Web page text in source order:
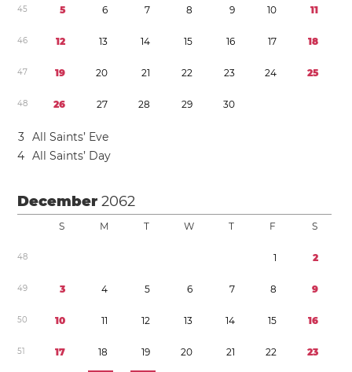
45 5 6 7 8 9 10 11
46 12 13 14 15 16 17 18
47 19 20 21 22 23 24 25
48 26 27 28 29 30
3 All Saints’ Eve
4 All Saints’ Day
December2062
S M T W T F S
48 1 2
49 3 4 5 6 7 8 9
50 10 11 12 13 14 15 16
51 17 18 19 20 21 22 23